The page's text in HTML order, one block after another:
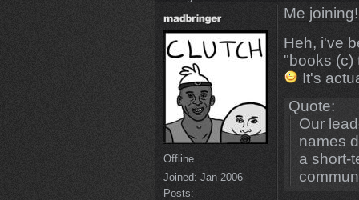
Offline
Joined: Jan 2006
Posts:
Me joining!
Heh, i've
"books (c)
It's
Quote:
Our
names
a short-